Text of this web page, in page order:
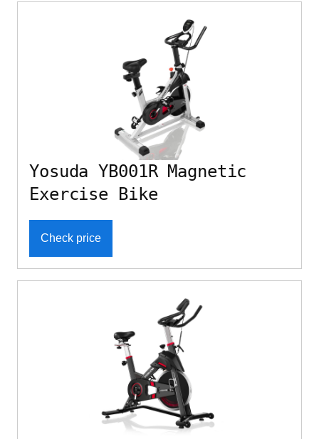
Yosuda YB001R Magnetic
Exercise Bike
Check price